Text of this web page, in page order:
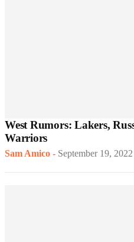
West Rumors: Lakers,
Warriors
Sam Amico - September 19, 2022